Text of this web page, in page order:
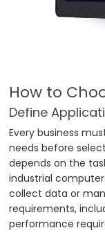
How to
Define
Every business
needs before
depends on the
industrial
collect data or
requirements,
performance